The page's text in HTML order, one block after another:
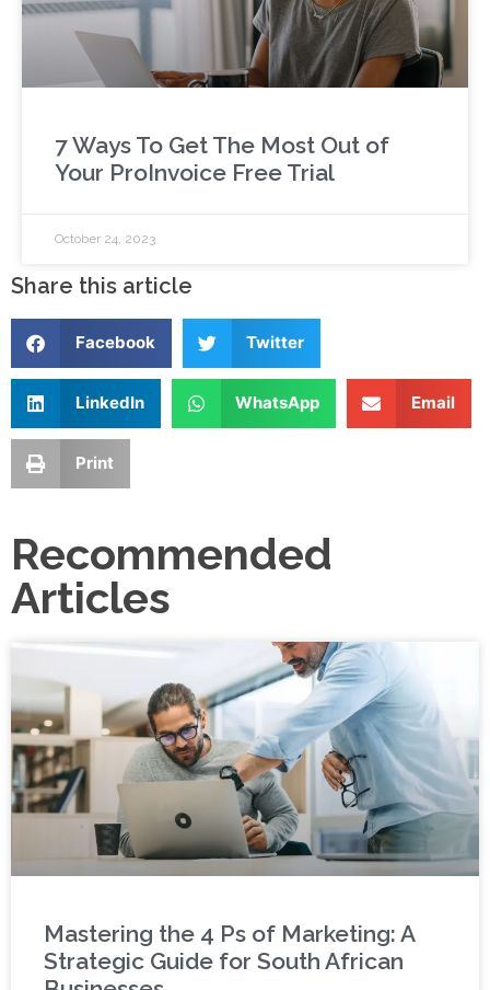
7 Ways To Get The Most Out of
Your ProInvoice Free Trial
October 24, 2023
Share this article
Facebook Twitter
LinkedIn WhatsApp Email
Print
Recommended
Articles
Mastering the 4 Ps of Marketing: A
Strategic Guide for South African